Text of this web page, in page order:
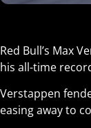
Red Bull’s Max
his all-time
Verstappen
easing away to